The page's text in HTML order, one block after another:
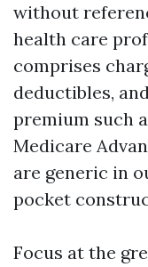
without
health care
comprises
deductibles,
premium such
Medicare
are generic in
pocket
Focus at the